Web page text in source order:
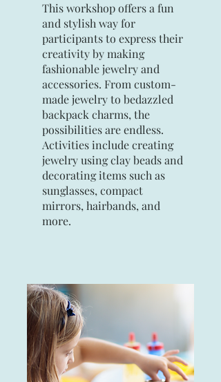
This workshop offers a fun
and stylish way for
participants to express their
creativity by making
fashionable jewelry and
accessories. From custom-
made jewelry to bedazzled
backpack charms, the
possibilities are endless.
Activities include creating
jewelry using clay beads and
decorating items such as
sunglasses, compact
mirrors, hairbands, and
more.